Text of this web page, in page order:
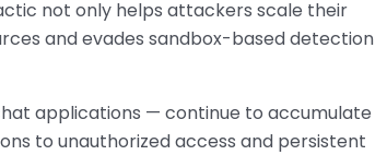
not only helps attackers scale their
and evades sandbox-based detection
applications — continue to accumulate
to unauthorized access and persistent